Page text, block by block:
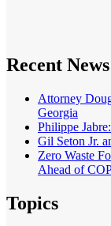
Recent News
Attorney
Georgia
Philippe
Gil Seton Jr.
Zero Waste
Ahead of
Topics